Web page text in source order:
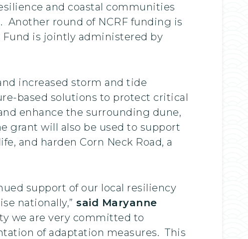
and coastal communities
round of NCRF funding is
Fund is jointly administered by
increased storm and tide
based solutions to protect critical
enhance the surrounding dune,
grant will also be used to support
and harden Corn Neck Road, a
support of our local resiliency
nationally,” said Maryanne
we are very committed to
of adaptation measures. This